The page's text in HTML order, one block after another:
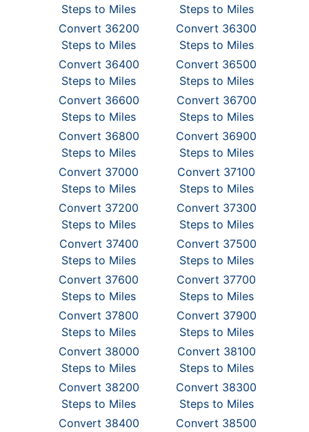
Steps to Miles
Steps to Miles
Convert 36200
Steps to Miles
Convert 36300
Steps to Miles
Convert 36400
Steps to Miles
Convert 36500
Steps to Miles
Convert 36600
Steps to Miles
Convert 36700
Steps to Miles
Convert 36800
Steps to Miles
Convert 36900
Steps to Miles
Convert 37000
Steps to Miles
Convert 37100
Steps to Miles
Convert 37200
Steps to Miles
Convert 37300
Steps to Miles
Convert 37400
Steps to Miles
Convert 37500
Steps to Miles
Convert 37600
Steps to Miles
Convert 37700
Steps to Miles
Convert 37800
Steps to Miles
Convert 37900
Steps to Miles
Convert 38000
Steps to Miles
Convert 38100
Steps to Miles
Convert 38200
Steps to Miles
Convert 38300
Steps to Miles
Convert 38400
Convert 38500